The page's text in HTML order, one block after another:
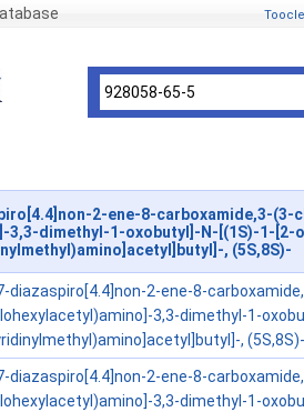
2-ene-8-carboxamide,3-(3-
3,3-dimethyl-1-oxobutyl]-N-[(1S)-1-[2-
, (5S,8S)-
diazaspiro[4.4]non-2-ene-8-
3,3-dimethyl-1-
, (5S,8S)-
diazaspiro[4.4]non-2-ene-8-
3,3-dimethyl-1-